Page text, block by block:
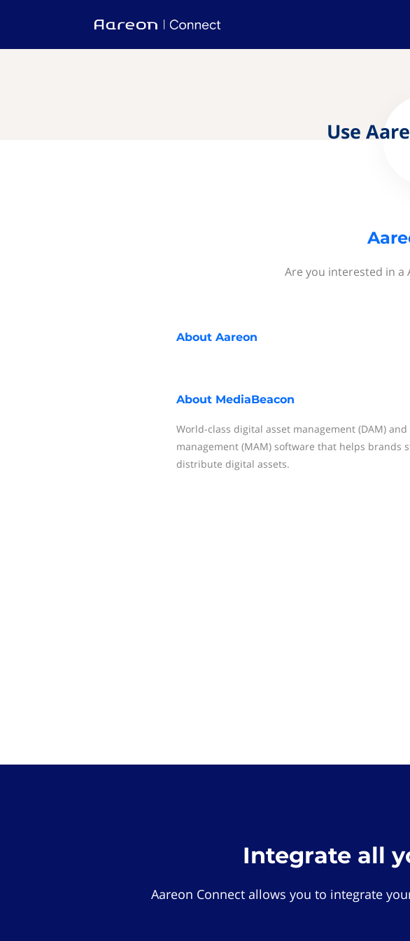
Use
Are you interested in a
About Aareon
About MediaBeacon
World-class digital asset management (DAM)
management (MAM) software that helps brands
distribute digital assets.
Integrate all
Aareon Connect allows you to integrate